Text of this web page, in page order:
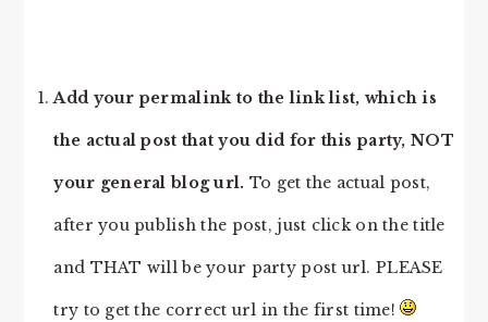
Add your permalink to the link list, which is
the actual post that you did for this party, NOT
your general blog url. To get the actual post,
after you publish the post, just click on the title
and THAT will be your party post url. PLEASE
try to get the correct url in the first time!